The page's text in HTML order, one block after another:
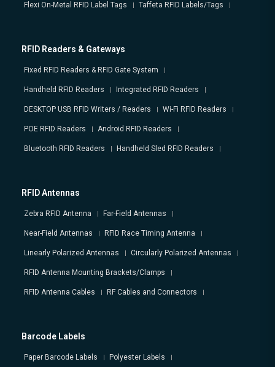
Flexi On-Metal RFID Label Tags Taffeta RFID Labels/Tags
RFID Readers & Gateways
Fixed RFID Readers & RFID Gate System
Handheld RFID Readers Integrated RFID Readers
DESKTOP USB RFID Writers / Readers Wi-Fi RFID Readers
POE RFID Readers Android RFID Readers
Bluetooth RFID Readers Handheld Sled RFID Readers
RFID Antennas
Zebra RFID Antenna Far-Field Antennas
Near-Field Antennas RFID Race Timing Antenna
Linearly Polarized Antennas Circularly Polarized Antennas
RFID Antenna Mounting Brackets/Clamps
RFID Antenna Cables RF Cables and Connectors
Barcode Labels
Paper Barcode Labels Polyester Labels